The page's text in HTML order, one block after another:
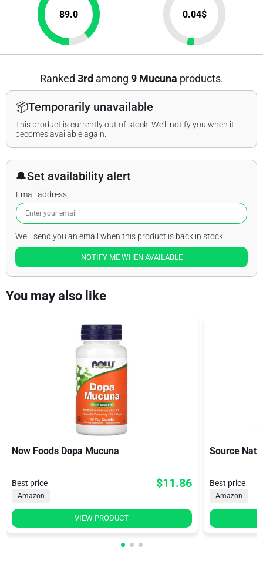
89.0 0.04$
Ranked 3rd among 9 Mucuna products.
📦Temporarily unavailable
This product is currently out of stock. We'll notify you when it
becomes available again.
🔔Set availability alert
Email address
We'll send you an email when this product is back in stock.
NOTIFY ME WHEN AVAILABLE
You may also like
Now Foods Dopa Mucuna
Best price $11.86
Amazon
VIEW PRODUCT
Source
Best price
Amazon